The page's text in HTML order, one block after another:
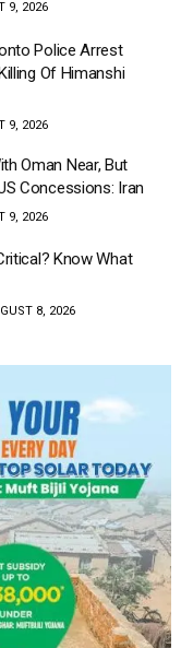
9, 2026
Police Arrest
Of Himanshi
9, 2026
Oman Near, But
Concessions: Iran
9, 2026
Know What
8, 2026